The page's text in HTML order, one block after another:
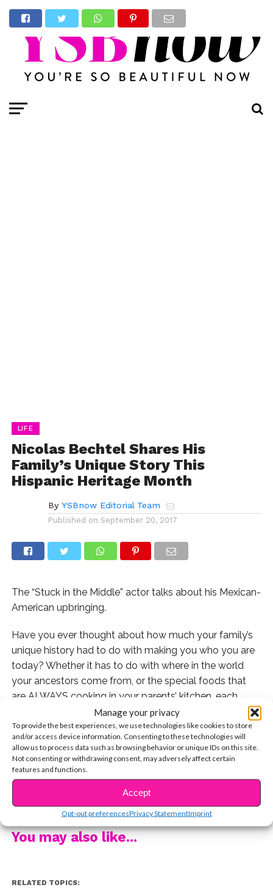
Manage your privacy
To provide the best experiences, we use technologies like cookies to store
and/or access device information. Consenting to these technologies will
allow us to process data such as browsing behavior or unique IDs on this site.
Not consenting or withdrawing consent, may adversely affect certain
features and functions.
Accept
Opt-out preferencesPrivacy StatementImprint
LIFE
Nicolas Bechtel Shares His
Family’s Unique Story This
Hispanic Heritage Month
By YSBnow Editorial Team
Published on September 20, 2017
The “Stuck in the Middle” actor talks about his Mexican-
American upbringing.
Have you ever thought about how much your family’s
unique history had to do with making you who you are
today? Whether it has to do with where in the world
your ancestors come from, or the special foods that
are ALWAYS cooking in your parents’ kitchen, each
person’s cultural story is important and worth telling!
This Hispanic Heritage Month, “Stuck in the Middle”
actor Nicolas Bechtel is sharing his take on how being
Mexican-American has shaped his upbringing. In his
video that he made for Disney Channel, Nicolas shared
what his culture has taught him, what he has learned
from many generations of his relatives, and how his
family’s own traditions blend the past and the present
in amazing ways.
CONTINUE READING
You may also like...
RELATED TOPICS: